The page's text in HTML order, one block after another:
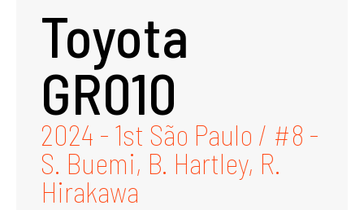
Toyota
GR010
2024 - 1st São Paulo / #8 -
S. Buemi, B. Hartley, R.
Hirakawa